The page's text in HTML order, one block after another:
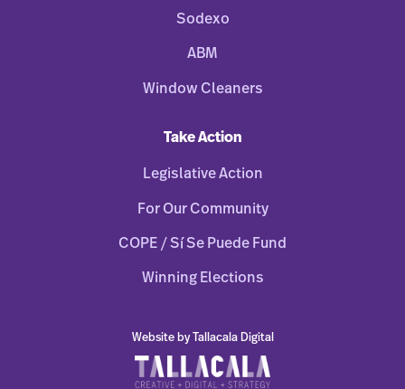
Sodexo
ABM
Window Cleaners
Take Action
Legislative Action
For Our Community
COPE / Sí Se Puede Fund
Winning Elections
Website by Tallacala Digital